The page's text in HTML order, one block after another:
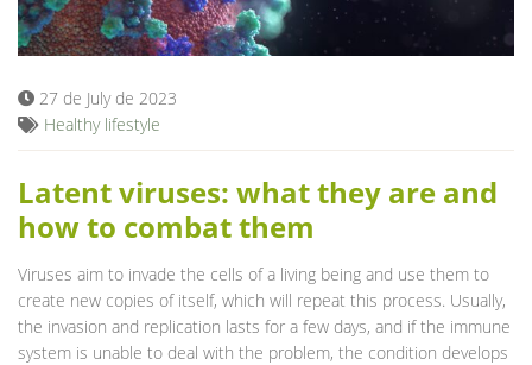
Blog
27 de July de 2023
Healthy lifestyle
Latent viruses: what they are and
how to combat them
Viruses aim to invade the cells of a living being and use them to
create new copies of itself, which will repeat this process. Usually,
the invasion and replication lasts for a few days, and if the immune
system is unable to deal with the problem, the condition develops